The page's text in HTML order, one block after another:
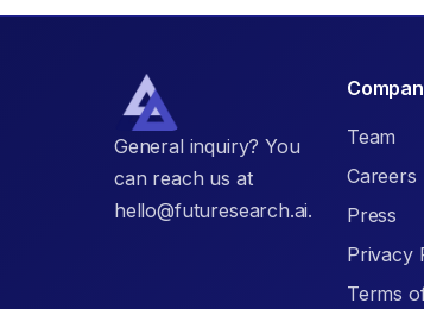
General inquiry? You
can reach us at
hello@futuresearch.ai.
Team
Careers
Press
Privacy
Terms